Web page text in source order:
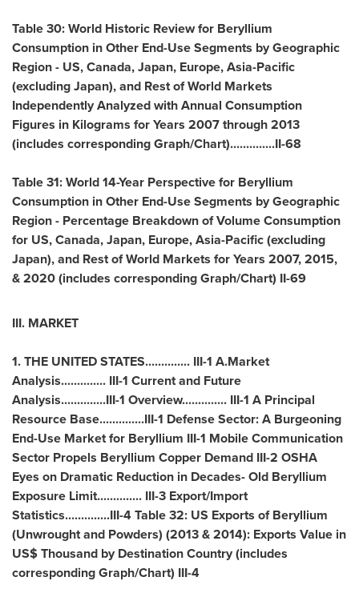
Table 30: World Historic Review for Beryllium
Consumption in Other End-Use Segments by Geographic
Region - US,Canada,Japan, Europe,Asia-Pacific
(excludingJapan), and Rest of World Markets
Independently Analyzed with Annual Consumption
Figures in Kilograms for Years 2007 through 2013
(includes corresponding Graph/Chart)..............II-68
Table 31: World 14-Year Perspective for Beryllium
Consumption in Other End-Use Segments by Geographic
Region - Percentage Breakdown of Volume Consumption
for US,Canada,Japan, Europe,Asia-Pacific(excluding
Japan), and Rest of World Markets for Years 2007, 2015,
& 2020 (includes corresponding Graph/Chart) II-69
III. MARKET
1.THE UNITED STATES.............. III-1 A.Market
Analysis.............. III-1 Current and Future
Analysis..............III-1 Overview.............. III-1 A Principal
Resource Base..............III-1 Defense Sector: A Burgeoning
End-Use Market for Beryllium III-1 Mobile Communication
Sector Propels Beryllium Copper Demand III-2 OSHA
Eyes on Dramatic Reduction in Decades- Old Beryllium
Exposure Limit.............. III-3 Export/Import
Statistics..............III-4 Table 32: US Exports of Beryllium
(Unwrought and Powders) (2013 & 2014): Exports Value in
US$ Thousand by Destination Country (includes
corresponding Graph/Chart) III-4